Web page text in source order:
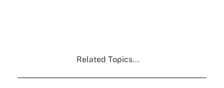
Related Topics...